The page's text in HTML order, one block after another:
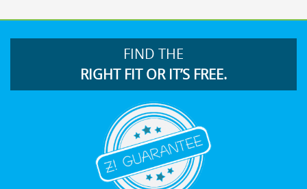
FIND THE
RIGHT FIT OR IT’S FREE.